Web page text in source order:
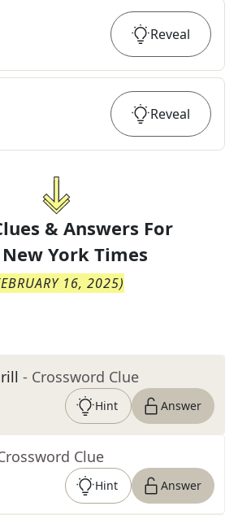
Reveal
Reveal
& Answers For
New York Times
16, 2025)
- Crossword Clue
Hint Answer
Clue
Hint Answer